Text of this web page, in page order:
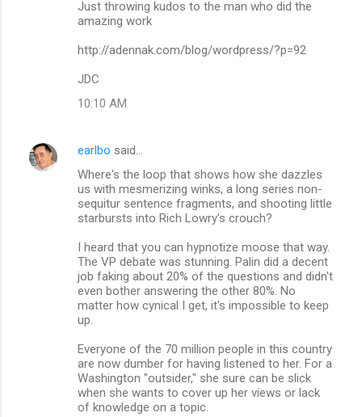
Just throwing kudos to the man who did the
amazing work
http://adennak.com/blog/wordpress/?p=92
JDC
10:10 AM
earlbo said…
Where's the loop that shows how she dazzles
us with mesmerizing winks, a long series non-
sequitur sentence fragments, and shooting little
starbursts into Rich Lowry's crouch?
I heard that you can hypnotize moose that way.
The VP debate was stunning. Palin did a decent
job faking about 20% of the questions and didn't
even bother answering the other 80%. No
matter how cynical I get, it's impossible to keep
up.
Everyone of the 70 million people in this country
are now dumber for having listened to her. For a
Washington "outsider," she sure can be slick
when she wants to cover up her views or lack
of knowledge on a topic.